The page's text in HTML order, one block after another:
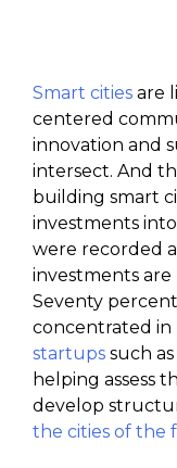
Smart cities are
centered
innovation and
intersect. And
building smart
investments
were recorded
investments
Seventy
concentrated in
startups such as
helping assess
develop
the cities of the